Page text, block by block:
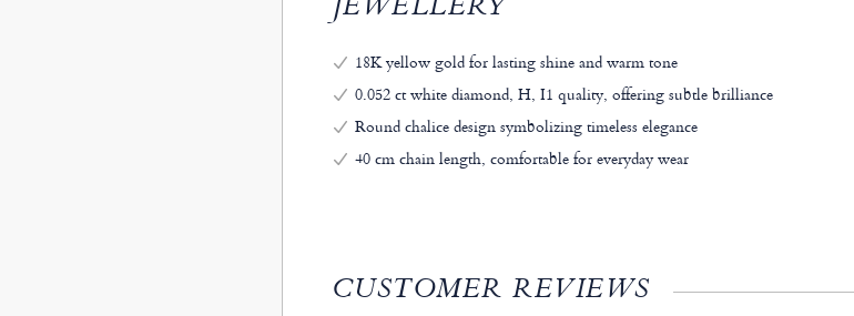
JEWELLERY
18K yellow gold for lasting shine and warm tone
0.052 ct white diamond, H, I1 quality, offering subtle brilliance
Round chalice design symbolizing timeless elegance
40 cm chain length, comfortable for everyday wear
CUSTOMER REVIEWS